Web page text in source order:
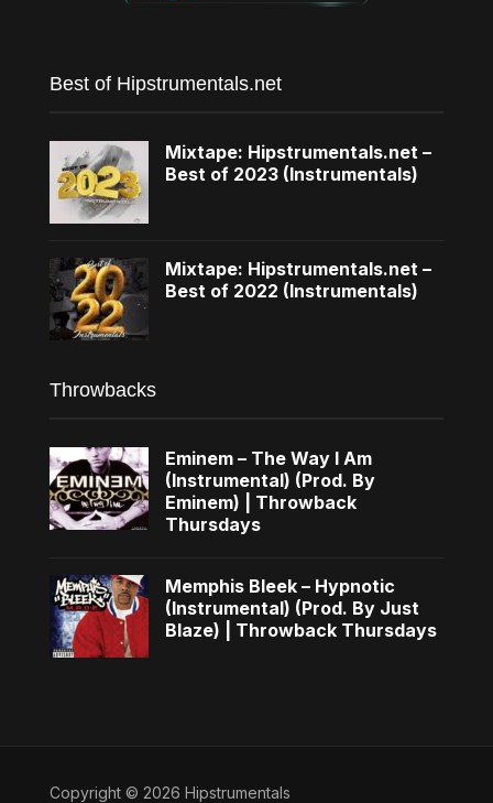
Best of Hipstrumentals.net
Mixtape: Hipstrumentals.net –
Best of 2023 (Instrumentals)
Mixtape: Hipstrumentals.net –
Best of 2022 (Instrumentals)
Throwbacks
Eminem – The Way I Am
(Instrumental) (Prod. By
Eminem) | Throwback
Thursdays
Memphis Bleek – Hypnotic
(Instrumental) (Prod. By Just
Blaze) | Throwback Thursdays
Copyright © 2026 Hipstrumentals